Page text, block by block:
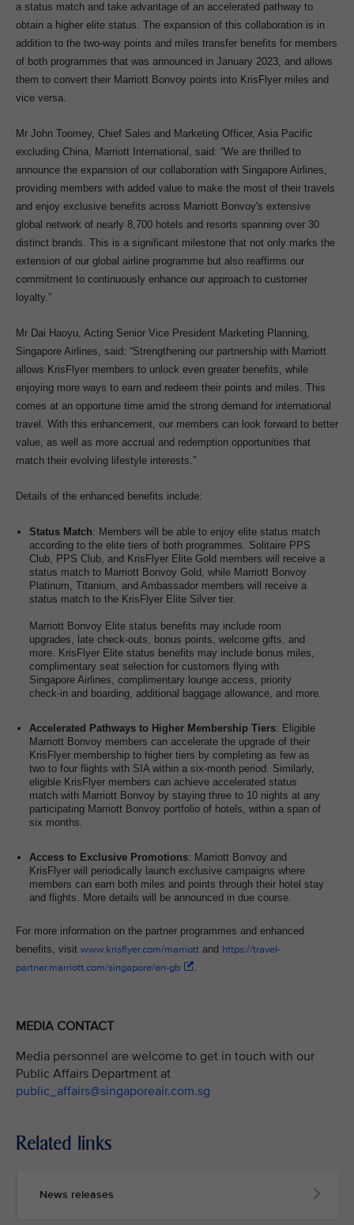
a status match and take advantage of an accelerated pathway to
obtain a higher elite status. The expansion of this collaboration is in
addition to the two-way points and miles transfer benefits for members
of both programmes that was announced in January 2023, and allows
them to convert their Marriott Bonvoy points into KrisFlyer miles and
vice versa.
Mr John Toomey, Chief Sales and Marketing Officer, Asia Pacific
excluding China, Marriott International, said: “We are thrilled to
announce the expansion of our collaboration with Singapore Airlines,
providing members with added value to make the most of their travels
and enjoy exclusive benefits across Marriott Bonvoy's extensive
global network of nearly 8,700 hotels and resorts spanning over 30
distinct brands. This is a significant milestone that not only marks the
extension of our global airline programme but also reaffirms our
commitment to continuously enhance our approach to customer
loyalty.”
Mr Dai Haoyu, Acting Senior Vice President Marketing Planning,
Singapore Airlines, said: “Strengthening our partnership with Marriott
allows KrisFlyer members to unlock even greater benefits, while
enjoying more ways to earn and redeem their points and miles. This
comes at an opportune time amid the strong demand for international
travel. With this enhancement, our members can look forward to better
value, as well as more accrual and redemption opportunities that
match their evolving lifestyle interests.”
Details of the enhanced benefits include:
Status Match: Members will be able to enjoy elite status match
according to the elite tiers of both programmes. Solitaire PPS
Club, PPS Club, and KrisFlyer Elite Gold members will receive a
status match to Marriott Bonvoy Gold, while Marriott Bonvoy
Platinum, Titanium, and Ambassador members will receive a
status match to the KrisFlyer Elite Silver tier.
Marriott Bonvoy Elite status benefits may include room
upgrades, late check-outs, bonus points, welcome gifts, and
more. KrisFlyer Elite status benefits may include bonus miles,
complimentary seat selection for customers flying with
Singapore Airlines, complimentary lounge access, priority
check-in and boarding, additional baggage allowance, and more.
Accelerated Pathways to Higher Membership Tiers: Eligible
Marriott Bonvoy members can accelerate the upgrade of their
KrisFlyer membership to higher tiers by completing as few as
two to four flights with SIA within a six-month period. Similarly,
eligible KrisFlyer members can achieve accelerated status
match with Marriott Bonvoy by staying three to 10 nights at any
participating Marriott Bonvoy portfolio of hotels, within a span of
six months.
Access to Exclusive Promotions: Marriott Bonvoy and
KrisFlyer will periodically launch exclusive campaigns where
members can earn both miles and points through their hotel stay
and flights. More details will be announced in due course.
For more information on the partner programmes and enhanced
benefits, visit www.krisflyer.com/marriott and https://travel-
partner.marriott.com/singapore/en-gb
.
MEDIA CONTACT
Media personnel are welcome to get in touch with our
Public Affairs Department at
public_affairs@singaporeair.com.sg
Related links
News releases